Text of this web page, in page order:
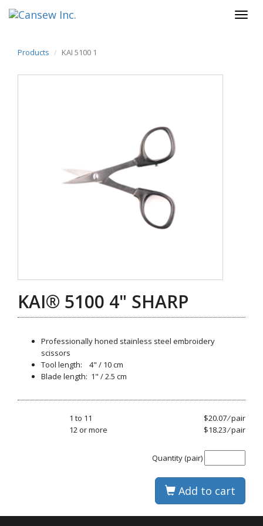
Products KAI 5100 1
KAI® 5100 4" SHARP
Professionally honed stainless steel embroidery
scissors
Tool length: 4" / 10 cm
Blade length: 1" / 2.5 cm
1 to 11
$20.07 ⁄ pair
12 or more
$18.23 ⁄ pair
Quantity (pair)
Add to cart